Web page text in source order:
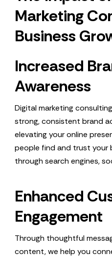
Marketing
Business
Increased
Awareness
Digital marketing
strong, consistent brand
elevating your online
people find and trust your
through search engines,
Enhanced
Engagement
Through thoughtful
content, we help you